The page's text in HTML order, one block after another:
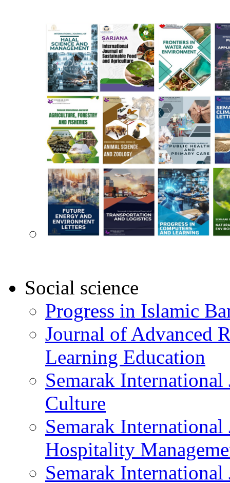
Social science
Progress in Islamic
Journal of Advanced
Learning Education
Semarak
Culture
Semarak
Hospitality
Semarak